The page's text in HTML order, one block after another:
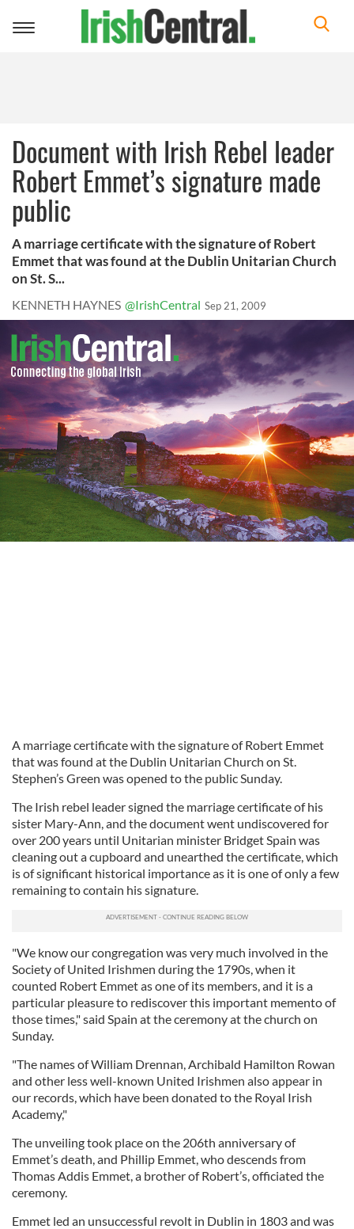
Toggle
Document with Irish Rebel leader
Robert Emmet’s signature made
public
A marriage certificate with the signature of Robert
Emmet that was found at the Dublin Unitarian Church
on St. S...
KENNETH HAYNES @IrishCentral Sep 21, 2009
A marriage certificate with the signature of Robert Emmet
that was found at the Dublin Unitarian Church on St.
Stephen’s Green was opened to the public Sunday.
The Irish rebel leader signed the marriage certificate of his
sister Mary-Ann, and the document went undiscovered for
over 200 years until Unitarian minister Bridget Spain was
cleaning out a cupboard and unearthed the certificate, which
is of significant historical importance as it is one of only a few
remaining to contain his signature.
"We know our congregation was very much involved in the
Society of United Irishmen during the 1790s, when it
counted Robert Emmet as one of its members, and it is a
particular pleasure to rediscover this important memento of
those times," said Spain at the ceremony at the church on
Sunday.
"The names of William Drennan, Archibald Hamilton Rowan
and other less well-known United Irishmen also appear in
our records, which have been donated to the Royal Irish
Academy,"
The unveiling took place on the 206th anniversary of
Emmet’s death, and Phillip Emmet, who descends from
Thomas Addis Emmet, a brother of Robert’s, officiated the
ceremony.
Emmet led an unsuccessful revolt in Dublin in 1803 and was